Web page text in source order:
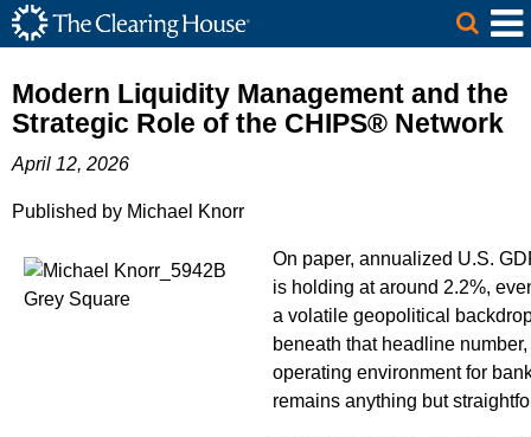
Skip to Main Content
The Clearing House Site Header
Modern Liquidity Management and the
Strategic Role of the CHIPS® Network
April 12, 2026
Published by Michael Knorr
On paper, annualized U.S.
is holding at around 2.2%,
a volatile geopolitical
beneath that headline number,
operating environment for
remains anything but